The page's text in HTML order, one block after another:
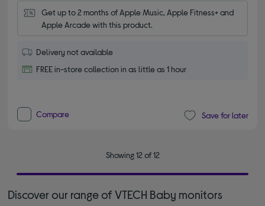
Get up to 2 months of Apple Music, Apple Fitness+ and
Apple Arcade with this product.
Delivery not available
FREE in-store collection in as little as 1 hour
Compare Save for later
Showing 12 of 12
Discover our range of VTECH Baby monitors